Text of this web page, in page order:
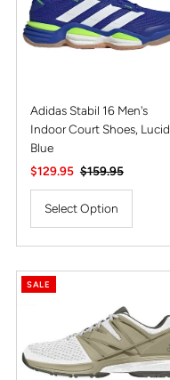
Adidas Stabil 16 Men's
Indoor Court Shoes, Lucid
Blue
Sale
Price
$129.95 Regular
Price
$159.95
Select Option
SALE